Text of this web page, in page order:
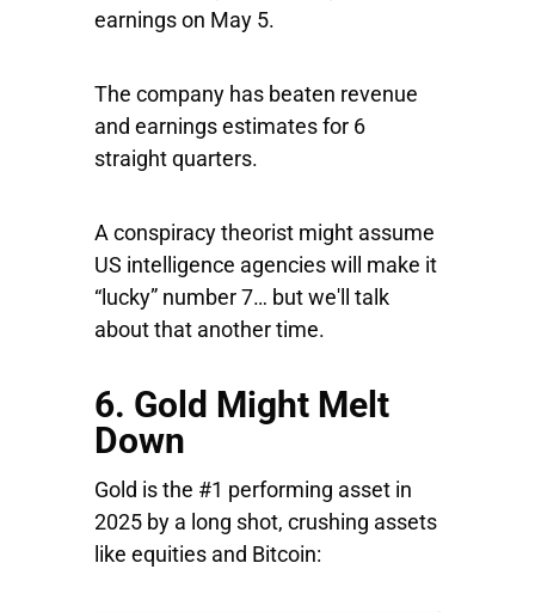
earnings on May 5.
The company has beaten revenue
and earnings estimates for 6
straight quarters.
A conspiracy theorist might assume
US intelligence agencies will make it
“lucky” number 7… but we'll talk
about that another time.
6. Gold Might Melt
Down
Gold is the #1 performing asset in
2025 by a long shot, crushing assets
like equities and Bitcoin: